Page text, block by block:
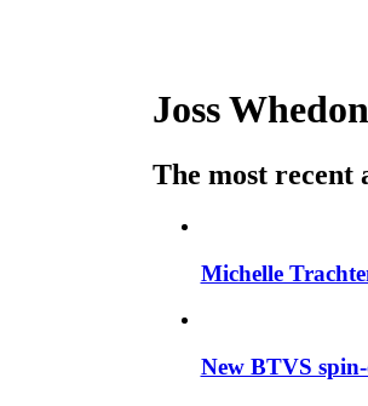
Joss
The most recent
Michelle
New BTVS